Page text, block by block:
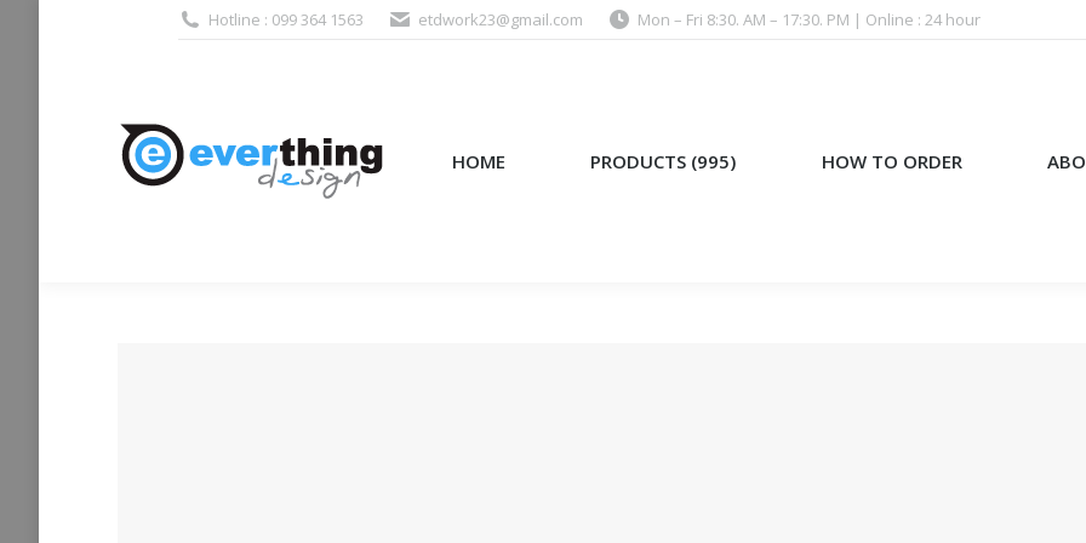
Hotline : 099 364 1563 etdwork23@gmail.com Mon – Fri 8:30. AM – 17:30. PM | Online : 24 hour
HOME PRODUCTS (995) HOW TO ORDER
HOME PRODUCTS (995) HOW TO ORDER ABOUT US